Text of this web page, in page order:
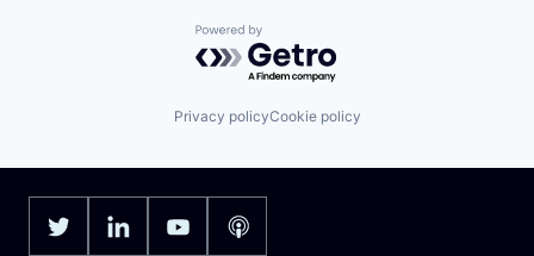
Powered by Getro.com
Privacy policyCookie policy